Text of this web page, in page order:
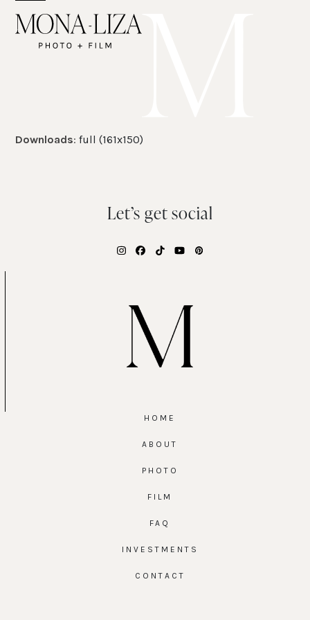
Open
mobile
Close
mobile
Downloads:full (161x150)
Let’s get social
Instagram
Facebook
TiktokYouTubePinterest
HOME
ABOUT
PHOTO
FILM
FAQ
INVESTMENTS
CONTACT